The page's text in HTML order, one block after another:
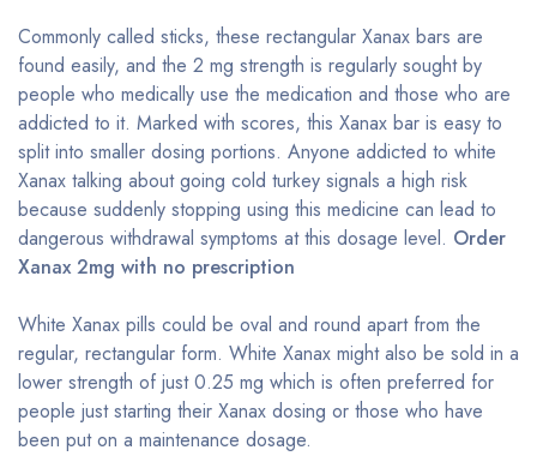
Commonly called sticks, these rectangular Xanax bars are
found easily, and the 2 mg strength is regularly sought by
people who medically use the medication and those who are
addicted to it. Marked with scores, this Xanax bar is easy to
split into smaller dosing portions. Anyone addicted to white
Xanax talking about going cold turkey signals a high risk
because suddenly stopping using this medicine can lead to
dangerous withdrawal symptoms at this dosage level. Order
Xanax 2mg with no prescription
White Xanax pills could be oval and round apart from the
regular, rectangular form. White Xanax might also be sold in a
lower strength of just 0.25 mg which is often preferred for
people just starting their Xanax dosing or those who have
been put on a maintenance dosage.